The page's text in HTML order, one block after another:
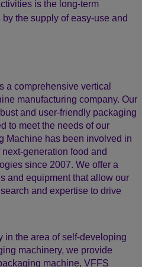
and experience of the
and professionalism.
and high-efficiency machine,
components, touch displays,
delivery.
for special orders according to
customers and repeated
is the long-term
the supply of easy-use and